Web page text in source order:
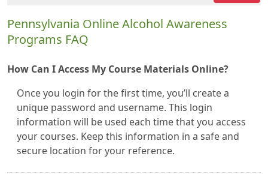
Pennsylvania Online Alcohol Awareness
Programs FAQ
How Can I Access My Course Materials Online?
Once you login for the first time, you’ll create a
unique password and username. This login
information will be used each time that you access
your courses. Keep this information in a safe and
secure location for your reference.